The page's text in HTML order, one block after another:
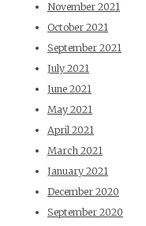
November 2021
October 2021
September 2021
July 2021
June 2021
May 2021
April 2021
March 2021
January 2021
December 2020
September 2020